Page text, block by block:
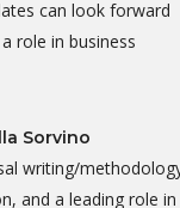
can look forward
role in business
Sorvino
writing/
and a leading role in